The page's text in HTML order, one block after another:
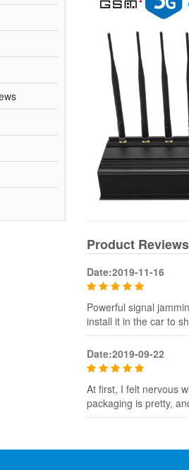
Product Reviews
Date:2019-11-16
Powerful signal
install it in the car to
Date:2019-09-22
At first, I felt nervous
packaging is pretty,